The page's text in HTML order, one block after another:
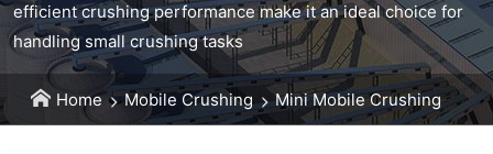
efficient crushing performance make it an ideal choice for
handling small crushing tasks
Home Mobile Crushing Mini Mobile Crushing